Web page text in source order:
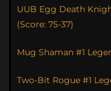
UUB Egg Death
(Score: 75-37)
Mug Shaman #1
Two-Bit Rogue #1